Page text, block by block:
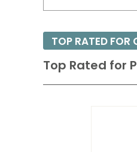
Top Rated for
TOP RATED FOR